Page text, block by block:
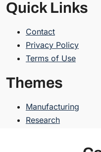
Quick Links
Contact
Privacy Policy
Terms of Use
Themes
Manufacturing
Research